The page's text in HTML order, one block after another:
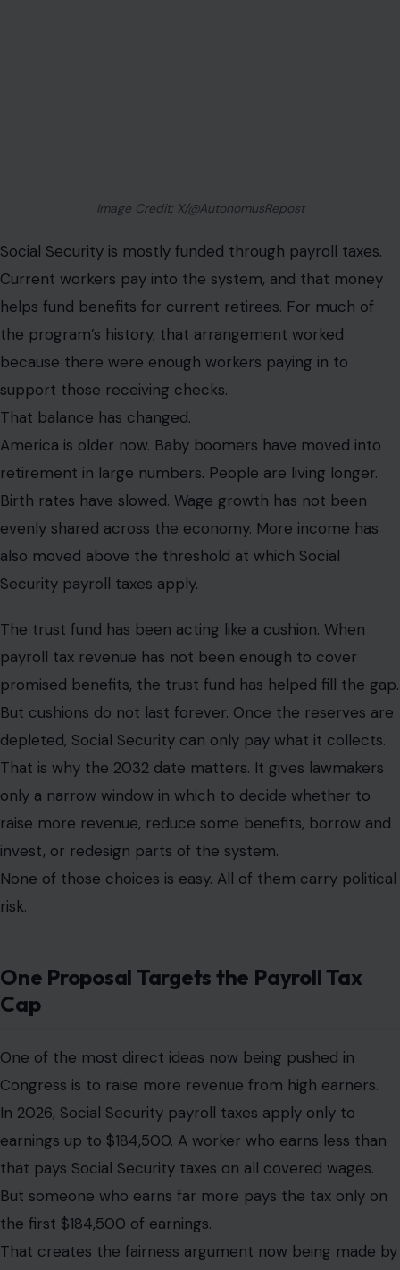
Image Credit: X/@AutonomusRepost
Social Security is mostly funded through payroll taxes.
Current workers pay into the system, and that money
helps fund benefits for current retirees. For much of
the program’s history, that arrangement worked
because there were enough workers paying in to
support those receiving checks.
That balance has changed.
America is older now. Baby boomers have moved into
retirement in large numbers. People are living longer.
Birth rates have slowed. Wage growth has not been
evenly shared across the economy. More income has
also moved above the threshold at which Social
Security payroll taxes apply.
The trust fund has been acting like a cushion. When
payroll tax revenue has not been enough to cover
promised benefits, the trust fund has helped fill the gap.
But cushions do not last forever. Once the reserves are
depleted, Social Security can only pay what it collects.
That is why the 2032 date matters. It gives lawmakers
only a narrow window in which to decide whether to
raise more revenue, reduce some benefits, borrow and
invest, or redesign parts of the system.
None of those choices is easy. All of them carry political
risk.
One Proposal Targets the Payroll Tax
Cap
One of the most direct ideas now being pushed in
Congress is to raise more revenue from high earners.
In 2026, Social Security payroll taxes apply only to
earnings up to $184,500. A worker who earns less than
that pays Social Security taxes on all covered wages.
But someone who earns far more pays the tax only on
the first $184,500 of earnings.
That creates the fairness argument now being made by